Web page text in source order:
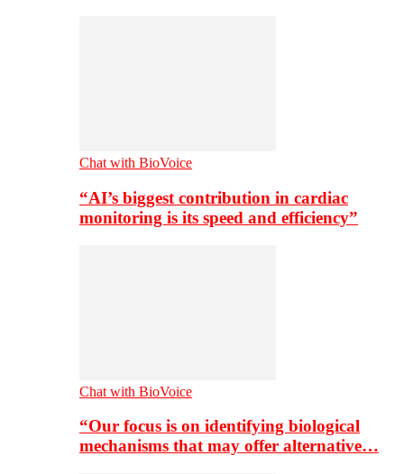
Chat with BioVoice
“AI’s biggest contribution in cardiac
monitoring is its speed and efficiency”
Chat with BioVoice
“Our focus is on identifying biological
mechanisms that may offer alternative…